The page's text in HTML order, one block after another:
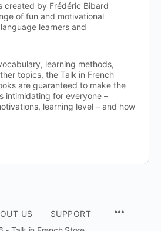
created by Frédéric Bibard
of fun and motivational
learners and
learning methods,
topics, the Talk in French
are guaranteed to make the
intimidating for everyone –
learning level – and how
US
SUPPORT